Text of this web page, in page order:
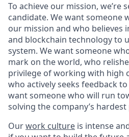
To achieve our mission, we’re
candidate. We want someone
our mission and who believes
and blockchain technology to
system. We want someone
mark on the world, who
privilege of working with high
who actively seeks feedback
want someone who will run
solving the company’s
Ourwork culture is intense